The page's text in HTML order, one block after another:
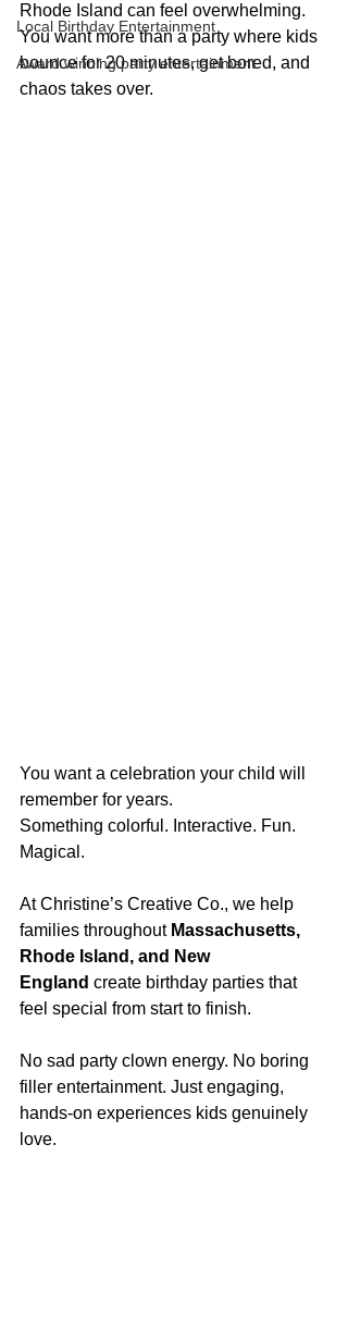
Local Birthday Entertainment
Award winning party entertainment
Rhode Island can feel overwhelming.
You want more than a party where kids
bounce for 20 minutes, get bored, and
chaos takes over.
You want a celebration your child will
remember for years.
Something colorful. Interactive. Fun.
Magical.
At Christine’s Creative Co., we help
families throughout Massachusetts,
Rhode Island, and New
England create birthday parties that
feel special from start to finish.
No sad party clown energy. No boring
filler entertainment. Just engaging,
hands-on experiences kids genuinely
love.